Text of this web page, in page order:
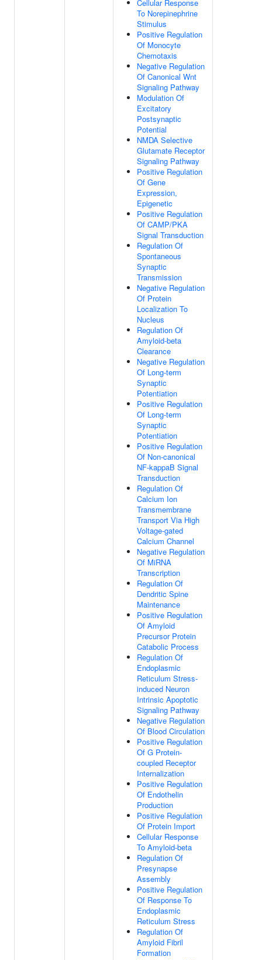
Cellular Response
To Norepinephrine
Stimulus
Positive Regulation
Of Monocyte
Chemotaxis
Negative Regulation
Of Canonical Wnt
Signaling Pathway
Modulation Of
Excitatory
Postsynaptic
Potential
NMDA Selective
Glutamate Receptor
Signaling Pathway
Positive Regulation
Of Gene
Expression,
Epigenetic
Positive Regulation
Of CAMP/PKA
Signal Transduction
Regulation Of
Spontaneous
Synaptic
Transmission
Negative Regulation
Of Protein
Localization To
Nucleus
Regulation Of
Amyloid-beta
Clearance
Negative Regulation
Of Long-term
Synaptic
Potentiation
Positive Regulation
Of Long-term
Synaptic
Potentiation
Positive Regulation
Of Non-canonical
NF-kappaB Signal
Transduction
Regulation Of
Calcium Ion
Transmembrane
Transport Via High
Voltage-gated
Calcium Channel
Negative Regulation
Of MiRNA
Transcription
Regulation Of
Dendritic Spine
Maintenance
Positive Regulation
Of Amyloid
Precursor Protein
Catabolic Process
Regulation Of
Endoplasmic
Reticulum Stress-
induced Neuron
Intrinsic Apoptotic
Signaling Pathway
Negative Regulation
Of Blood Circulation
Positive Regulation
Of G Protein-
coupled Receptor
Internalization
Positive Regulation
Of Endothelin
Production
Positive Regulation
Of Protein Import
Cellular Response
To Amyloid-beta
Regulation Of
Presynapse
Assembly
Positive Regulation
Of Response To
Endoplasmic
Reticulum Stress
Regulation Of
Amyloid Fibril
Formation